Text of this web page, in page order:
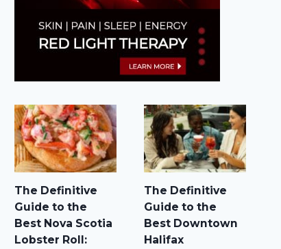
The Definitive
Guide to the
Best Nova Scotia
Lobster Roll:
The Definitive
Guide to the
Best Downtown
Halifax